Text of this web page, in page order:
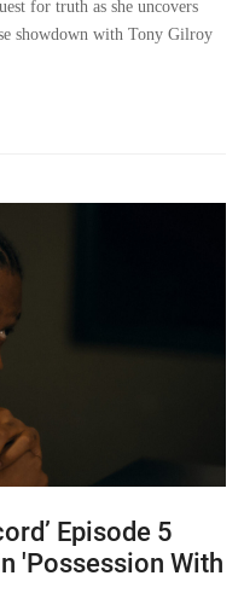
for truth as she uncovers
showdown with Tony Gilroy
Episode 5
'Possession With